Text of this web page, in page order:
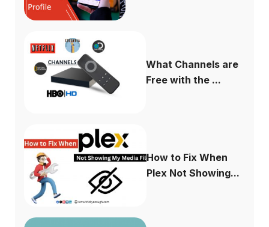
What Channels are
Free with the ...
How to Fix When
Plex Not Showing...